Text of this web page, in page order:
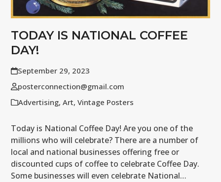
TODAY IS NATIONAL COFFEE
DAY!
September 29, 2023
posterconnection@gmail.com
Advertising,Art,Vintage Posters
Today is National Coffee Day! Are you one of the
millions who will celebrate? There are a number of
local and national businesses offering free or
discounted cups of coffee to celebrate Coffee Day.
Some businesses will even celebrate National…